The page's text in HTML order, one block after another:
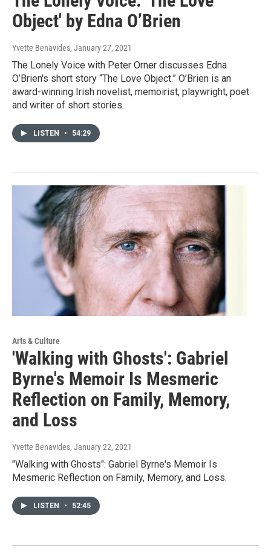
Object' by Edna O’Brien
Yvette Benavides, January 27, 2021
The Lonely Voice with Peter Orner discusses Edna
O’Brien's short story “The Love Object.” O’Brien is an
award-winning Irish novelist, memoirist, playwright, poet
and writer of short stories.
LISTEN • 54:29
Arts & Culture
'Walking with Ghosts': Gabriel
Byrne's Memoir Is Mesmeric
Reflection on Family, Memory,
and Loss
Yvette Benavides, January 22, 2021
"Walking with Ghosts": Gabriel Byrne's Memoir Is
Mesmeric Reflection on Family, Memory, and Loss.
LISTEN • 52:45